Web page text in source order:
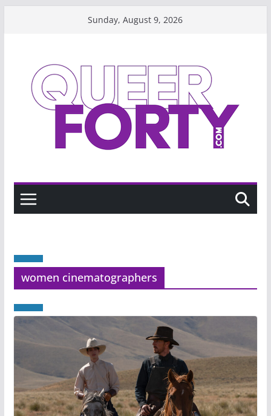
Sunday, August 9, 2026
women cinematographers